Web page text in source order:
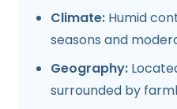
Climate: Humid
seasons and
Geography:
surrounded by